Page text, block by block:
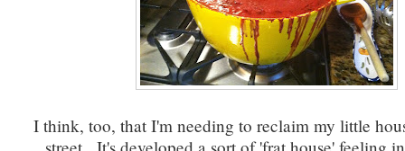
I think, too, that I'm needing to reclaim my little